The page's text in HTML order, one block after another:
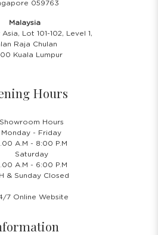
059763
Malaysia
Lot 101-102, Level 1,
Raja Chulan
Kuala Lumpur
Hours
Showroom Hours
Monday - Friday
A.M - 8:00 P.M
Saturday
A.M - 6:00 P.M
& Sunday Closed
7 Online Website